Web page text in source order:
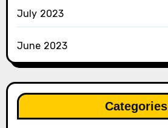
July 2023
June 2023
Categories